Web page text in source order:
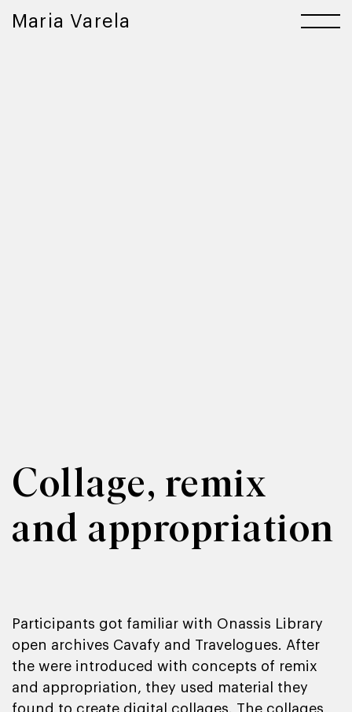
Maria Varela
Collage, remix
and appropriation
Participants got familiar with Onassis Library
open archives Cavafy and Travelogues. After
the were introduced with concepts of remix
and appropriation, they used material they
found to create digital collages. The collages